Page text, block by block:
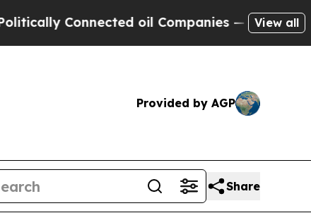
Connected oil Companies — not Taxpayers
View all
Provided by AGP
Share